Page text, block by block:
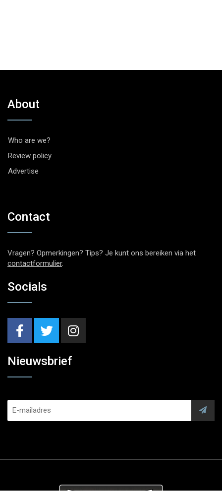
About
Who are we?
Review policy
Advertise
Contact
Vragen? Opmerkingen? Tips? Je kunt ons bereiken via het
contactformulier.
Socials
Nieuwsbrief